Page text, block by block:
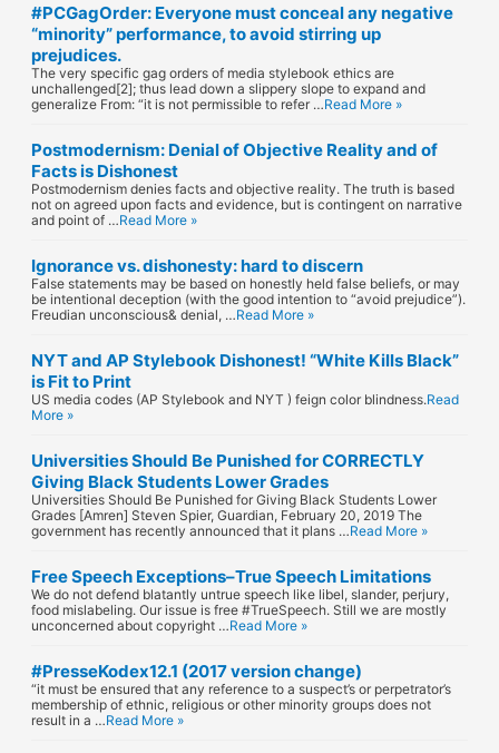
#PCGagOrder: Everyone must conceal any negative
“minority” performance, to avoid stirring up
prejudices.
The very specific gag orders of media stylebook ethics are
unchallenged[2]; thus lead down a slippery slope to expand and
generalize From: “it is not permissible to refer …Read More »
Postmodernism: Denial of Objective Reality and of
Facts is Dishonest
Postmodernism denies facts and objective reality. The truth is based
not on agreed upon facts and evidence, but is contingent on narrative
and point of …Read More »
Ignorance vs. dishonesty: hard to discern
False statements may be based on honestly held false beliefs, or may
be intentional deception (with the good intention to “avoid prejudice”).
Freudian unconscious& denial, …Read More »
NYT and AP Stylebook Dishonest! “White Kills Black”
is Fit to Print
US media codes (AP Stylebook and NYT ) feign color blindness.Read
More »
Universities Should Be Punished for CORRECTLY
Giving Black Students Lower Grades
Universities Should Be Punished for Giving Black Students Lower
Grades [Amren] Steven Spier, Guardian, February 20, 2019 The
government has recently announced that it plans …Read More »
Free Speech Exceptions–True Speech Limitations
We do not defend blatantly untrue speech like libel, slander, perjury,
food mislabeling. Our issue is free #TrueSpeech. Still we are mostly
unconcerned about copyright …Read More »
#PresseKodex12.1 (2017 version change)
“it must be ensured that any reference to a suspect’s or perpetrator’s
membership of ethnic, religious or other minority groups does not
result in a …Read More »